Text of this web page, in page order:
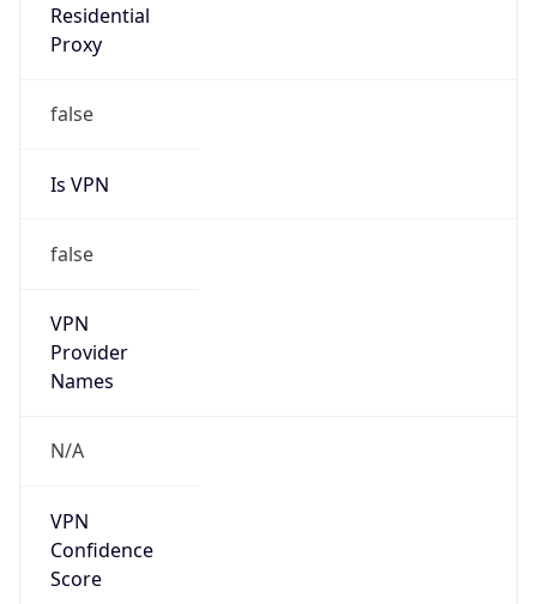
Residential
Proxy
false
Is VPN
false
VPN
Provider
Names
N/A
VPN
Confidence
Score